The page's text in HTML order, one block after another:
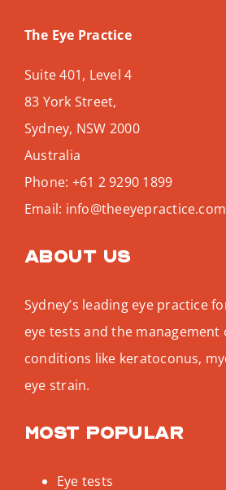
The Eye Practice
Suite 401, Level 4
83 York Street,
Sydney, NSW 2000
Australia
Phone: +61 2 9290 1899
Email:
About us
Sydney’s leading eye practice
eye tests and the management
conditions like keratoconus,
eye strain.
Most popular
Eye tests